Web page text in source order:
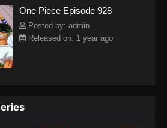
in his ambitious endeavor, together
on their once-in-a-lifetime
Rewrite] One Piece
One Piece Episode 928
Posted by: admin
Released on: 1 year ago